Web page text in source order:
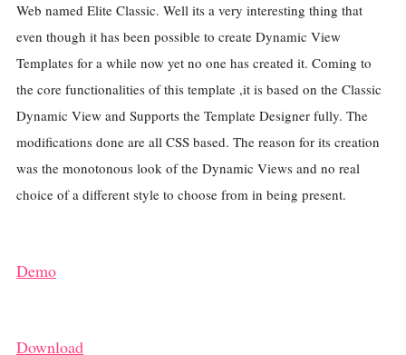
Web named Elite Classic. Well its a very interesting thing that
even though it has been possible to create Dynamic View
Templates for a while now yet no one has created it. Coming to
the core functionalities of this template ,it is based on the Classic
Dynamic View and Supports the Template Designer fully. The
modifications done are all CSS based. The reason for its creation
was the monotonous look of the Dynamic Views and no real
choice of a different style to choose from in being present.
Demo
Download